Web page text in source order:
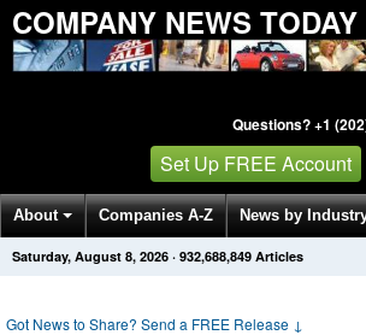
COMPANY NEWS TODAY
Questions? +1
Set Up FREE Account
About Companies A-Z News by
Get News Alerts Press Releases
Saturday, August 8, 2026 · 932,688,857 Articles
Got News to Share? Send a FREE Release ↓